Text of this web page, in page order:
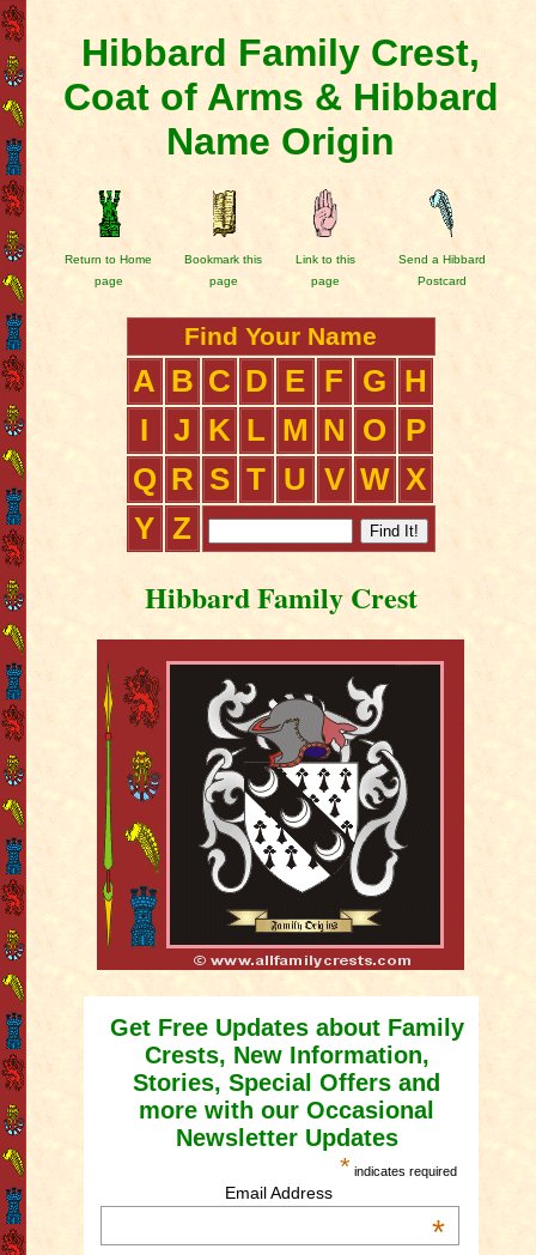
Hibbard Family Crest,
Coat of Arms & Hibbard
Name Origin
Return to Home
page
Bookmark this
page
Link to this
page
Send a Hibbard
Postcard
Find Your Name
A B C D E F G
H
I
J K L M N O
P
Q R S T U V W X
Y Z
Hibbard Family Crest
Get Free Updates about Family
Crests, New Information,
Stories, Special Offers and
more with our Occasional
Newsletter Updates
* indicates required
Email Address
*